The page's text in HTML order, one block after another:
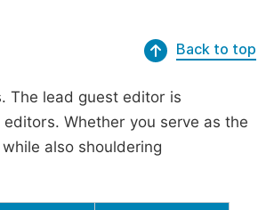
Back to top
The lead guest editor is
Whether you serve as the
also shouldering